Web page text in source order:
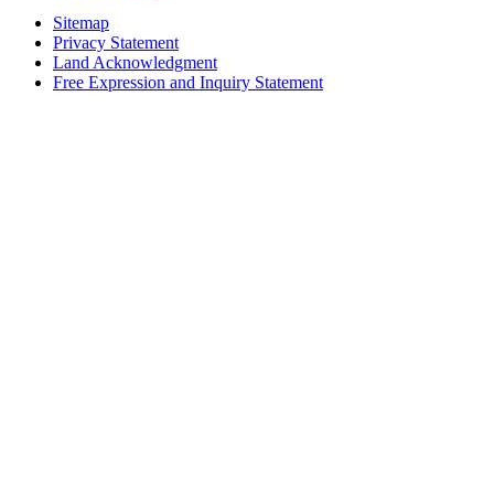
Sitemap
Privacy Statement
Land Acknowledgment
Free Expression and Inquiry Statement